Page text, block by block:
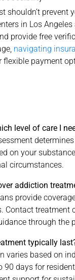
shouldn’t prevent
in Los
provide free
navigating
payment
level of care I
on your
circumstances.
addiction
provide
Contact treatment
through the
typically
varies based on
90 days for